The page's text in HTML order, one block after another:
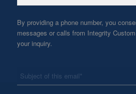
By providing a phone number, you
messages or calls from Integrity
your inquiry.